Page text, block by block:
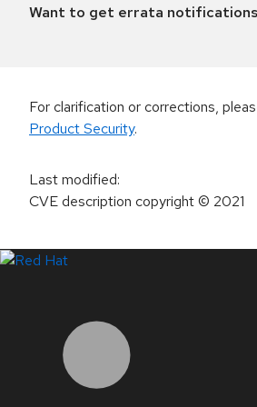
Want to get errata
For clarification or corrections,
Product Security.
Last modified:
CVE description copyright© 2021